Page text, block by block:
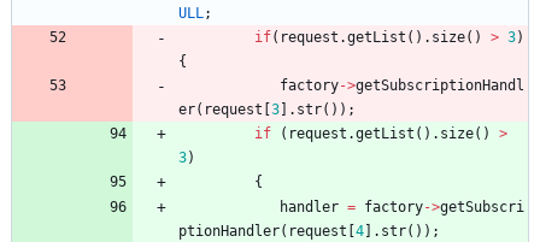
ULL;
if( request .getList ( ) . size( ) > 3)
{
factory->getSubscriptionHandl
er( request 3 . str( ) ) ;
if
( request .getList ( ) . size( )
>
3)
{
handler = factory->getSubscri
ptionHandler( request 4 . str( ) ) ;